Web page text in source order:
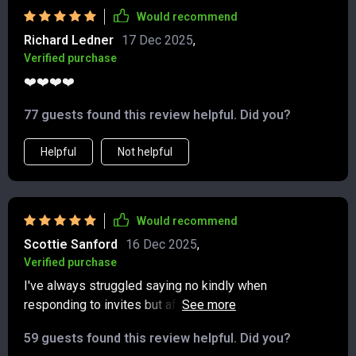
recommend it to anyone who’s looking to improve their
everyday communication in a thoughtful, realistic way
Would recommend
Richard Ledner 17 Dec 2025,
Verified purchase
❤️❤️❤️❤️
77 guests found this review helpful. Did you?
Helpful Not helpful
Would recommend
Scottie Sanford 16 Dec 2025,
Verified purchase
I've always struggled saying no kindly when
responding to invites but after reading this guide, I feel
minutes of my time.
59 guests found this review helpful. Did you?